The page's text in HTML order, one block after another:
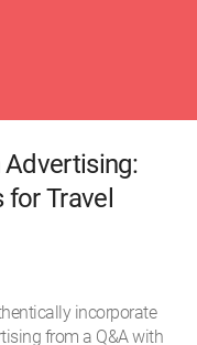
Advertising:
for Travel
incorporate
from a Q&A with